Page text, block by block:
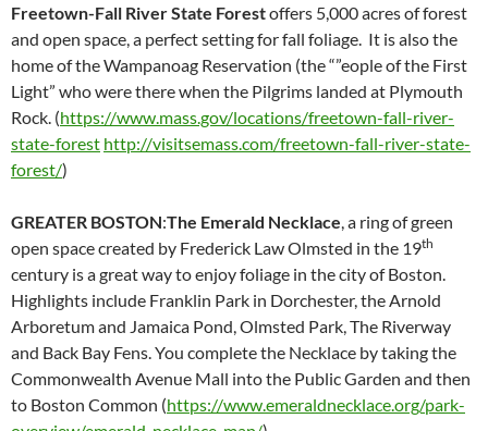
Freetown-Fall River State Forestoffers 5,000 acres of forest
and open space, a perfect setting for fall foliage. It is also the
home of the Wampanoag Reservation (the “”eople of the First
Light” who were there when the Pilgrims landed at Plymouth
Rock. (https://www.mass.gov/locations/freetown-fall-river-
state-forest http://visitsemass.com/freetown-fall-river-state-
forest/)
GREATER BOSTON:The Emerald Necklace, a ring of green
open space created by Frederick Law Olmsted in the 19th
century is a great way to enjoy foliage in the city of Boston.
Highlights include Franklin Park in Dorchester, the Arnold
Arboretum and Jamaica Pond, Olmsted Park, The Riverway
and Back Bay Fens. You complete the Necklace by taking the
Commonwealth Avenue Mall into the Public Garden and then
to Boston Common (https://www.emeraldnecklace.org/park-